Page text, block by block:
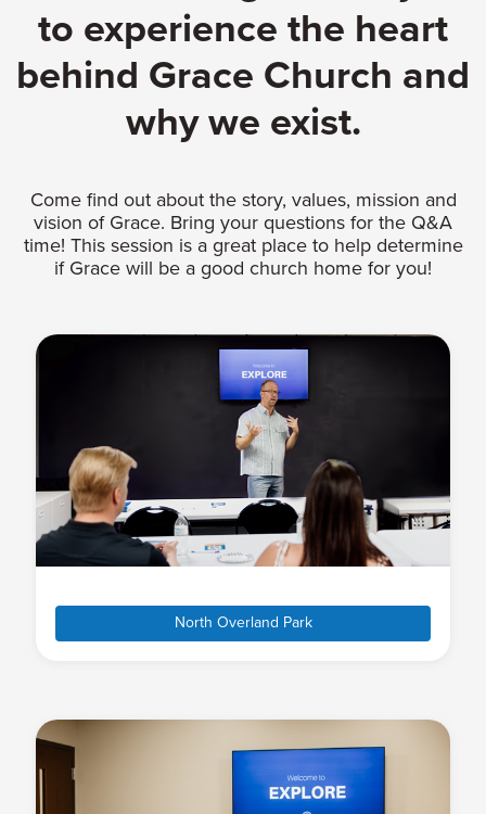
to experience the heart
behind Grace Church and
why we exist.
Come find out about the story, values, mission and
vision of Grace. Bring your questions for the Q&A
time! This session is a great place to help determine
if Grace will be a good church home for you!
North Overland Park